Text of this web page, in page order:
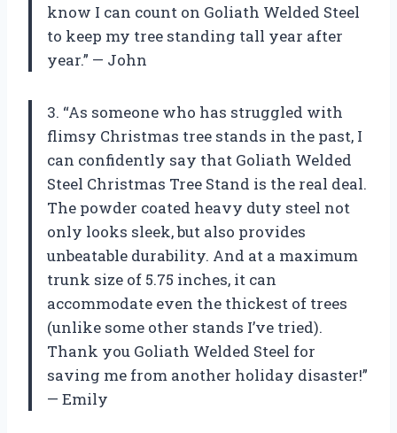
know I can count on Goliath Welded Steel
to keep my tree standing tall year after
year.” — John
3. “As someone who has struggled with
flimsy Christmas tree stands in the past, I
can confidently say that Goliath Welded
Steel Christmas Tree Stand is the real deal.
The powder coated heavy duty steel not
only looks sleek, but also provides
unbeatable durability. And at a maximum
trunk size of 5.75 inches, it can
accommodate even the thickest of trees
(unlike some other stands I’ve tried).
Thank you Goliath Welded Steel for
saving me from another holiday disaster!”
— Emily